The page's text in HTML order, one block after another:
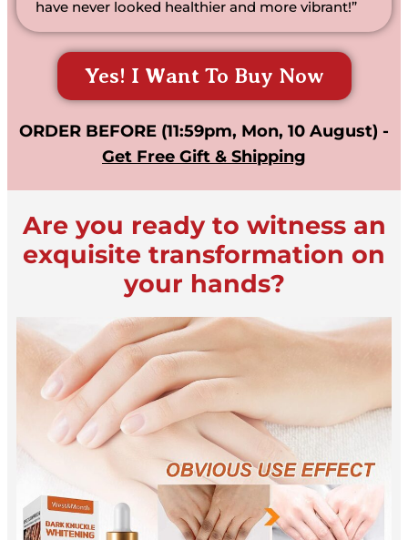
have never looked healthier and more vibrant!”
Yes! I Want To Buy Now
ORDER BEFORE (11:59pm, Mon, 10 August) -
Get Free Gift & Shipping
Are you ready to witness an
exquisite transformation on
your hands?